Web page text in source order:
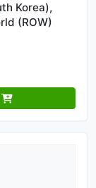
Korea),
(ROW)